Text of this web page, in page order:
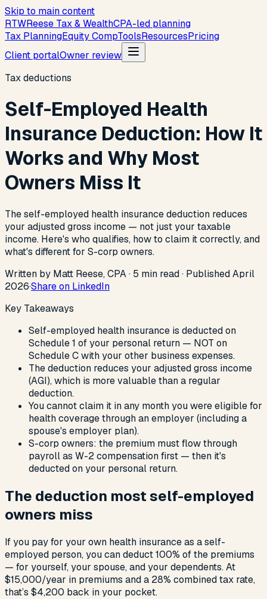
Skip to main content
RTWReese Tax & WealthCPA-led planning
Tax PlanningEquity CompToolsResourcesPricing
Client portalOwner review
Tax deductions
Self-Employed Health
Insurance Deduction: How It
Works and Why Most
Owners Miss It
The self-employed health insurance deduction reduces
your adjusted gross income — not just your taxable
income. Here's who qualifies, how to claim it correctly, and
what's different for S-corp owners.
Written by Matt Reese, CPA · 5 min read· PublishedApril
2026·Share on LinkedIn
Key Takeaways
Self-employed health insurance is deducted on
Schedule 1 of your personal return — NOT on
Schedule C with your other business expenses.
The deduction reduces your adjusted gross income
(AGI), which is more valuable than a regular
deduction.
You cannot claim it in any month you were eligible for
health coverage through an employer (including a
spouse's employer plan).
S-corp owners: the premium must flow through
payroll as W-2 compensation first — then it's
deducted on your personal return.
The deduction most self-employed
owners miss
If you pay for your own health insurance as a self-
employed person, you can deduct 100% of the premiums
— for yourself, your spouse, and your dependents. At
$15,000/year in premiums and a 28% combined tax rate,
that’s $4,200 back in your pocket.